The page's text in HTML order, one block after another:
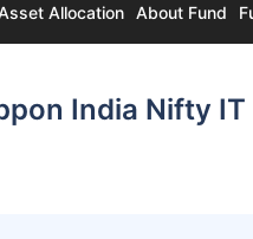
Allocation About Fund
India Nifty